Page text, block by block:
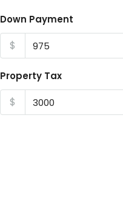
Down Payment
$
Property Tax
$